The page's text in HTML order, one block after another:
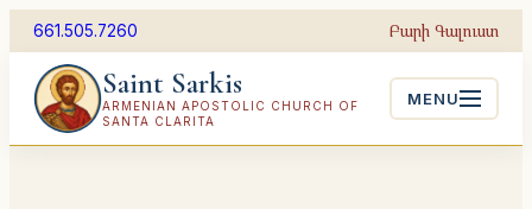
Skip
to
content
661.505.7260 Բարի Գալուստ
Saint Sarkis
ARMENIAN APOSTOLIC CHURCH OF
SANTA CLARITA
MENU